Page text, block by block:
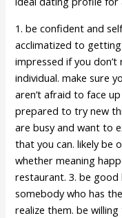
1. be confident and
acclimatized to
impressed if you
individual. make sure
aren’t afraid to face
prepared to try new
are busy and want to
that you can. likely be
whether meaning
restaurant. 3. be
somebody who has
realize them. be